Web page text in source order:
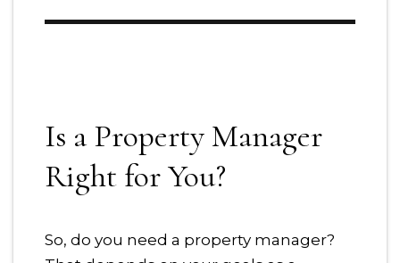
Is a Property Manager
Right for You?
So, do you need a property manager?